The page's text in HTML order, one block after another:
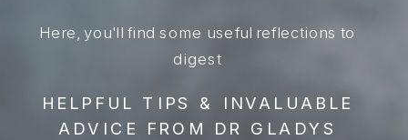
HELPFUL TIPS & INVALUABLE
ADVICE FROM DR GLADYS
Here, you'll find some useful reflections to
digest